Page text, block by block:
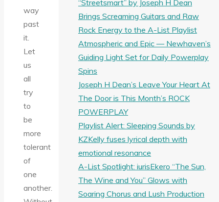
way
past
it.
Let
us
all
try
to
be
more
tolerant
of
one
another.
“Streetsmart” by Joseph H Dean
Brings Screaming Guitars and Raw
Rock Energy to the A-List Playlist
Atmospheric and Epic — Newhaven’s
Guiding Light Set for Daily Powerplay
Spins
Joseph H Dean’s Leave Your Heart At
The Door is This Month’s ROCK
POWERPLAY
Playlist Alert: Sleeping Sounds by
KZKelly fuses lyrical depth with
emotional resonance
A-List Spotlight: iurisEkero “The Sun,
The Wine and You” Glows with
Soaring Chorus and Lush Production